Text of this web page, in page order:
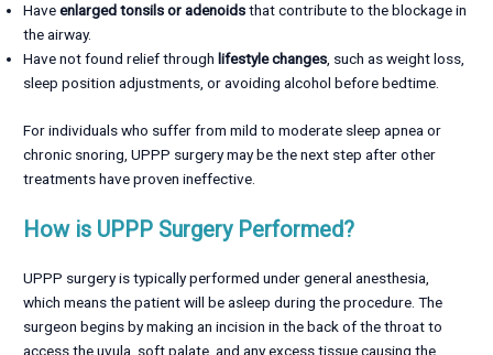
Haveenlarged tonsils or adenoidsthat contribute to the blockage in
the airway.
Have not found relief through lifestyle changes, such as weight loss,
sleep position adjustments, or avoiding alcohol before bedtime.
For individuals who suffer from mild to moderate sleep apnea or
chronic snoring, UPPP surgery may be the next step after other
treatments have proven ineffective.
How is UPPP Surgery Performed?
UPPP surgery is typically performed under general anesthesia,
which means the patient will be asleep during the procedure. The
surgeon begins by making an incision in the back of the throat to
access the uvula, soft palate, and any excess tissue causing the